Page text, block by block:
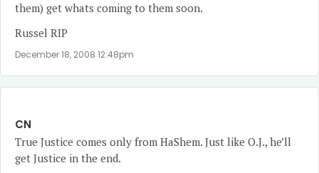
them) get whats coming to them soon.
Russel RIP
December 18, 2008 12:48pm
CN
True Justice comes only from HaShem. Just like O.J., he’ll
get Justice in the end.